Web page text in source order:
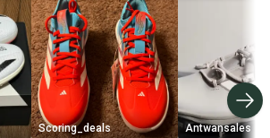
Scoring_deals Antwansales